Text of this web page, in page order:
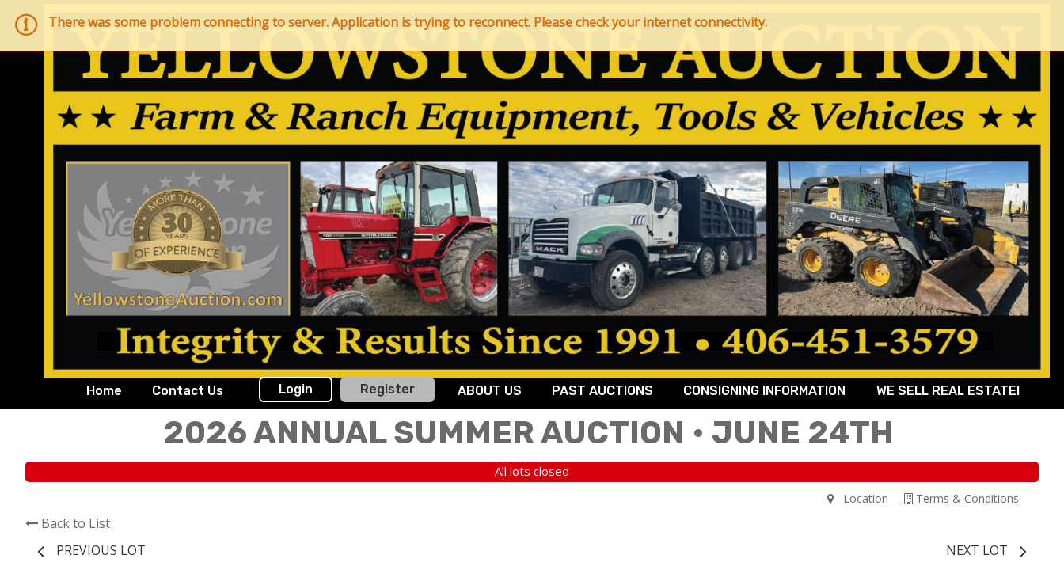
Home Contact Us Login Register ABOUT US PAST AUCTIONS CONSIGNING INFORMATION WE SELL REAL ESTATE!
2026 ANNUAL SUMMER AUCTION • JUNE 24TH
All lots closed
Terms & Conditions
Location
Back to List
PREVIOUS LOT
NEXT LOT
There was some problem connecting to server. Application is trying to reconnect. Please check your internet connectivity.